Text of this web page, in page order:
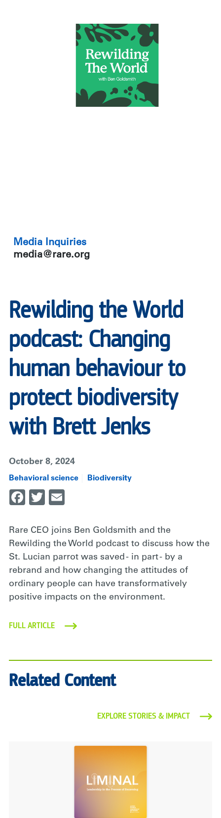
Rewilding the World
podcast: Changing
human behaviour to
protect biodiversity
with Brett Jenks
October 8, 2024
Behavioral science Biodiversity
Facebook
Twitter
Rare CEO joins Ben Goldsmith and the
Rewilding the World podcast to discuss how the
St. Lucian parrot was saved - in part - by a
rebrand and how changing the attitudes of
ordinary people can have transformatively
positive impacts on the environment.
FULL ARTICLE
Related Content
EXPLORE STORIES & IMPACT
Media Inquiries
media@rare.org